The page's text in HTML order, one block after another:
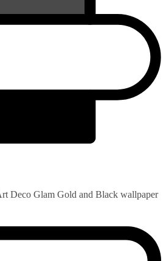
Deco Glam Gold and Black wallpaper